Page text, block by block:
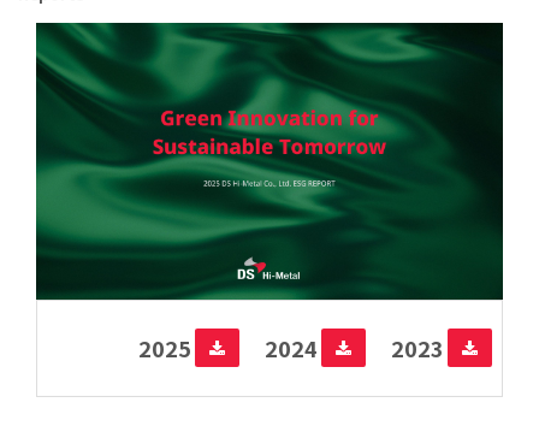
2025 2024 2023